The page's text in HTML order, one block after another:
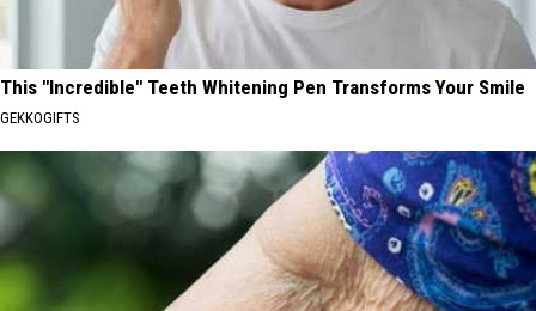
This "Incredible" Teeth Whitening Pen Transforms Your Smile
GEKKOGIFTS